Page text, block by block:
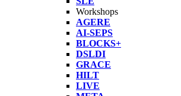
Workshops
AGERE
AI-SEPS
BLOCKS+
DSLDI
GRACE
HILT
LIVE